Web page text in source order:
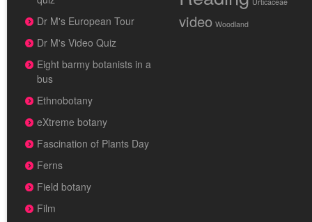
Dr M's European Tour
Dr M's Video Quiz
Eight barmy botanists in a
bus
Ethnobotany
eXtreme botany
Fascination of Plants Day
Ferns
Field botany
Film
video Woodland